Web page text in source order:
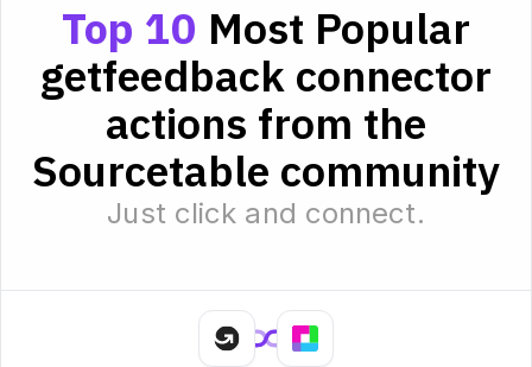
Top 10 Most Popular
getfeedback connector
actions from the
Sourcetable community
Just click and connect.